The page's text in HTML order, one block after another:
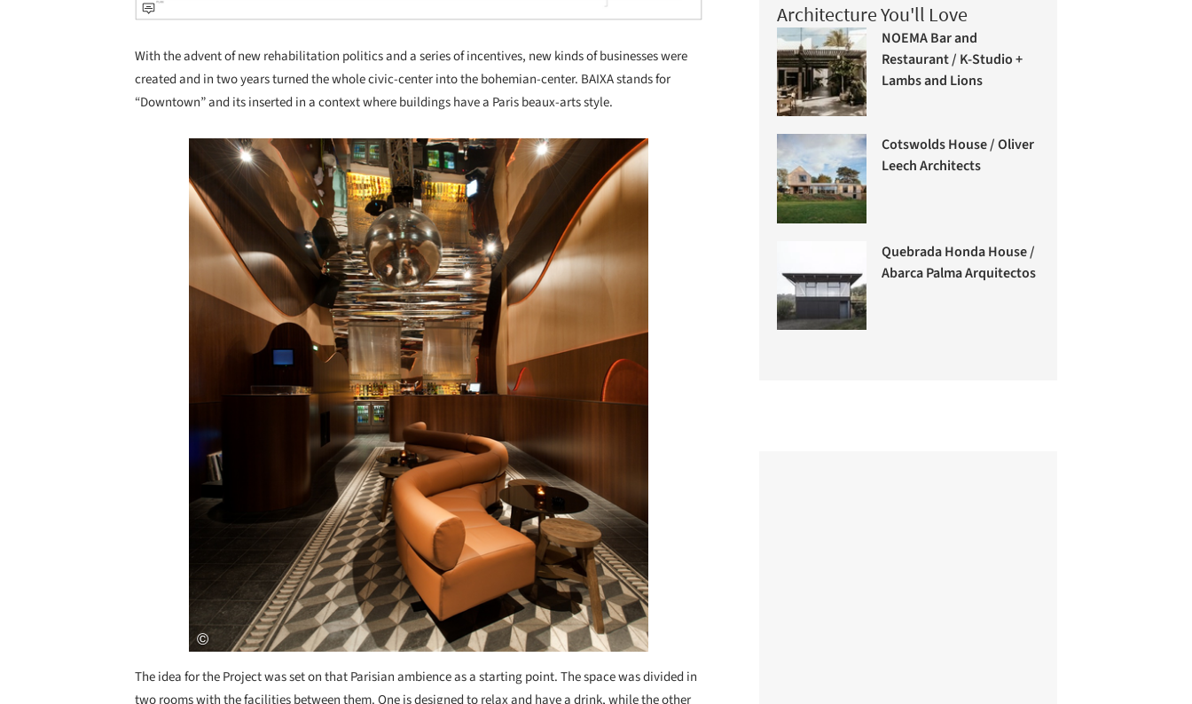
With the advent of new rehabilitation politics and a series of incentives, new kinds of businesses were
created and in two years turned the whole civic-center into the bohemian-center. BAIXA stands for
“Downtown” and its inserted in a context where buildings have a Paris beaux-arts style.
The idea for the Project was set on that Parisian ambience as a starting point. The space was divided in
Architecture You'll Love
NOEMA Bar and
Restaurant / K-Studio +
Lambs and Lions
Cotswolds House / Oliver
Leech Architects
Quebrada Honda House /
Abarca Palma Arquitectos